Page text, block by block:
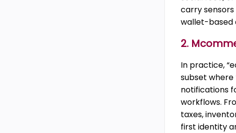
carry
wallet-based
2.
In practice,
subset
notifications
workflows.
taxes,
first identity